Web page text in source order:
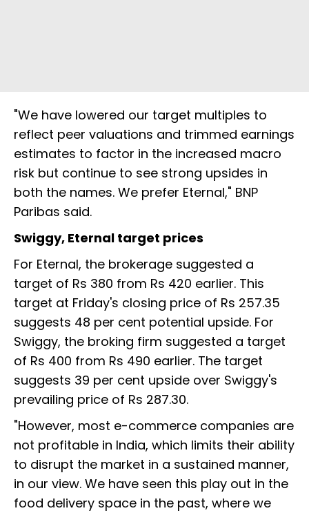
"We have lowered our target multiples to
reflect peer valuations and trimmed earnings
estimates to factor in the increased macro
risk but continue to see strong upsides in
both the names. We prefer Eternal," BNP
Paribas said.
Swiggy, Eternal target prices
For Eternal, the brokerage suggested a
target of Rs 380 from Rs 420 earlier. This
target at Friday's closing price of Rs 257.35
suggests 48 per cent potential upside. For
Swiggy, the broking firm suggested a target
of Rs 400 from Rs 490 earlier. The target
suggests 39 per cent upside over Swiggy's
prevailing price of Rs 287.30.
"However, most e-commerce companies are
not profitable in India, which limits their ability
to disrupt the market in a sustained manner,
in our view. We have seen this play out in the
food delivery space in the past, where we